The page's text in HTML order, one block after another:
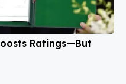
Ratings—But